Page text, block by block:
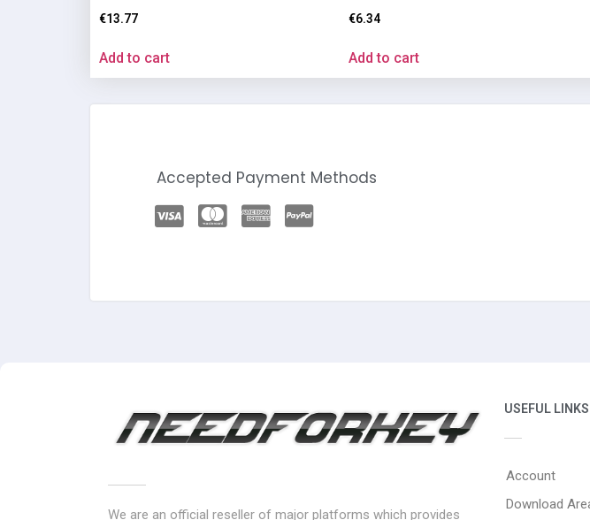
€13.77
Add to cart
€6.34
Add to cart
Accepted Payment Methods
We are an official reseller of major platforms which provides
USEFUL LINKS
Account
Download